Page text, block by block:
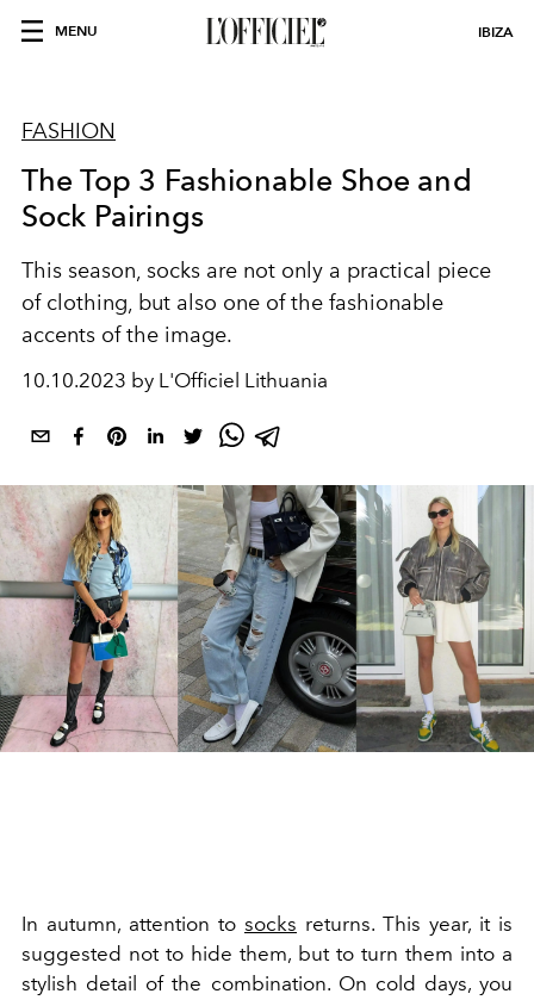
MENU IBIZA
FASHION
The Top 3 Fashionable Shoe and
Sock Pairings
This season, socks are not only a practical piece
of clothing, but also one of the fashionable
accents of the image.
10.10.2023 by L'Officiel Lithuania
In autumn, attention to socks returns. This year, it is
suggested not to hide them, but to turn them into a
stylish detail of the combination. On cold days, you